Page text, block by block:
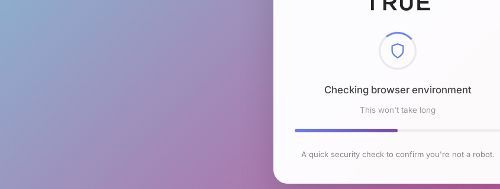
Checking browser environment
This won't take long
A quick security check to confirm you're not a robot.